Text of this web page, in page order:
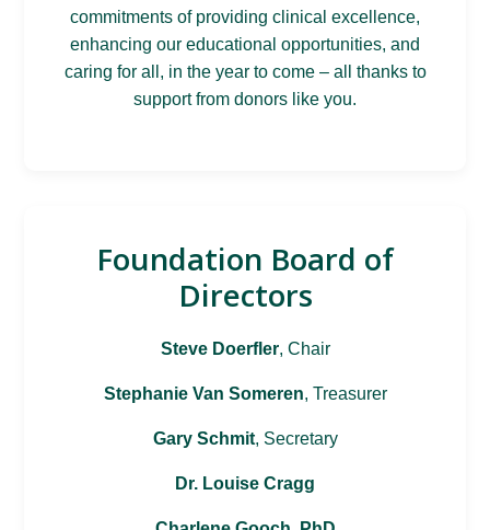
commitments of providing clinical excellence,
enhancing our educational opportunities, and
caring for all, in the year to come – all thanks to
support from donors like you.
Foundation Board of
Directors
Steve Doerfler, Chair
Stephanie Van Someren, Treasurer
Gary Schmit, Secretary
Dr. Louise Cragg